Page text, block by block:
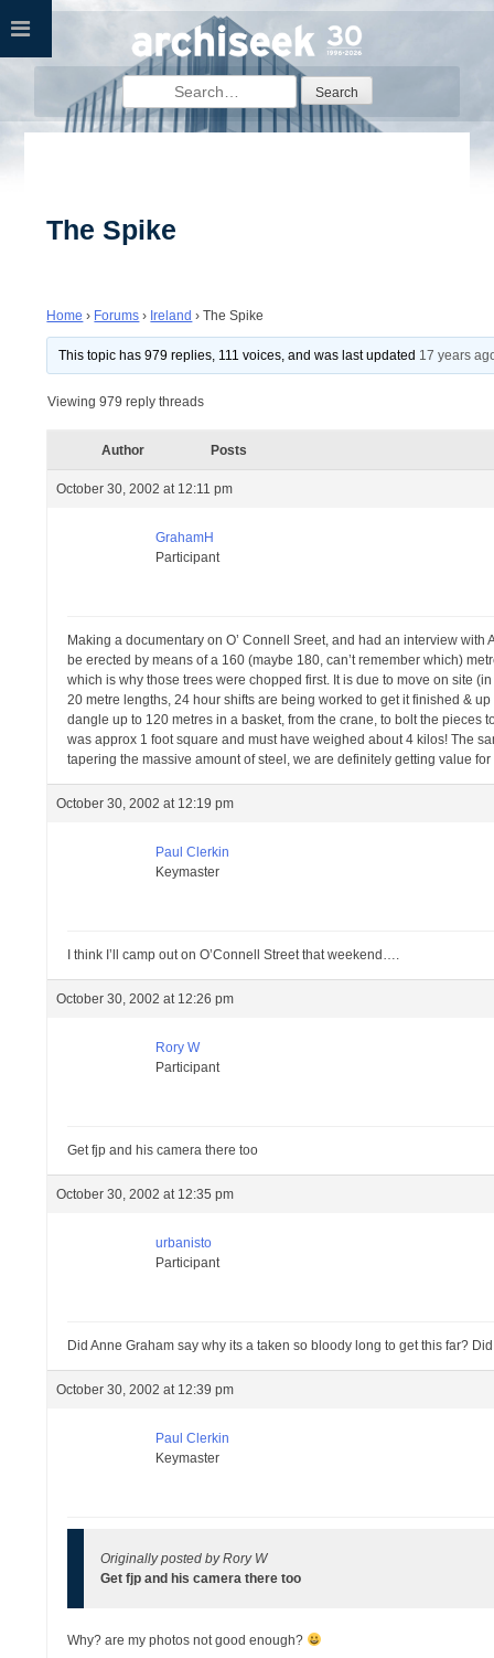
Skip
Search
for:
The Spike
Home › Forums › Ireland › The Spike
This topic has 979 replies, 111 voices, and was last updated 17 years
Viewing 979 reply threads
Author Posts
October 30, 2002 at 12:11 pm
GrahamH
Participant
Making a documentary on O’ Connell Sreet, and had an interview
be erected by means of a 160 (maybe 180, can’t remember which)
which is why those trees were chopped first. It is due to move on site
20 metre lengths, 24 hour shifts are being worked to get it finished &
dangle up to 120 metres in a basket, from the crane, to bolt the
was approx 1 foot square and must have weighed about 4 kilos! The
tapering the massive amount of steel, we are definitely getting value
October 30, 2002 at 12:19 pm
Paul Clerkin
Keymaster
I think I’ll camp out on O’Connell Street that weekend….
October 30, 2002 at 12:26 pm
Rory W
Participant
Get fjp and his camera there too
October 30, 2002 at 12:35 pm
urbanisto
Participant
Did Anne Graham say why its a taken so bloody long to get this far?
October 30, 2002 at 12:39 pm
Paul Clerkin
Keymaster
Originally posted by Rory W
Get fjp and his camera there too
Why? are my photos not good enough?